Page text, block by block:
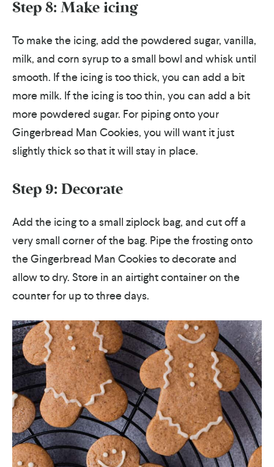
Step 8: Make icing
To make the icing, add the powdered sugar, vanilla,
milk, and corn syrup to a small bowl and whisk until
smooth. If the icing is too thick, you can add a bit
more milk. If the icing is too thin, you can add a bit
more powdered sugar. For piping onto your
Gingerbread Man Cookies, you will want it just
slightly thick so that it will stay in place.
Step 9: Decorate
Add the icing to a small ziplock bag, and cut off a
very small corner of the bag. Pipe the frosting onto
the Gingerbread Man Cookies to decorate and
allow to dry. Store in an airtight container on the
counter for up to three days.